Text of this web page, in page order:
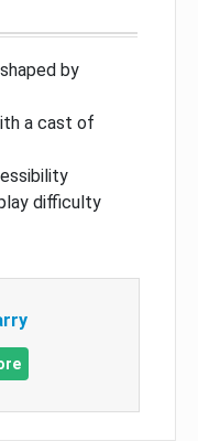
by
a cast of
difficulty